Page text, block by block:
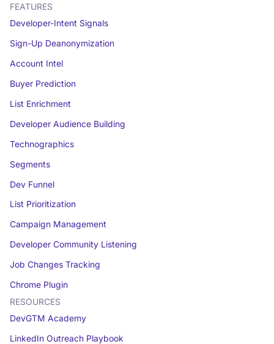
FEATURES
Developer-Intent Signals
Sign-Up Deanonymization
Account Intel
Buyer Prediction
List Enrichment
Developer Audience Building
Technographics
Segments
Dev Funnel
List Prioritization
Campaign Management
Developer Community Listening
Job Changes Tracking
Chrome Plugin
RESOURCES
DevGTM Academy
LinkedIn Outreach Playbook